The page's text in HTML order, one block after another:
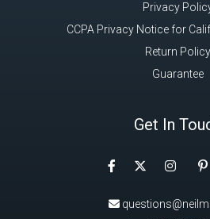
Privacy
CCPA Privacy Notice for
Return Policy
Guarantee
Get In
FacebookTwitterInstagram